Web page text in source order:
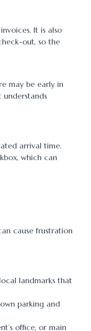
It is also
out, so the
may be early in
arrival time.
which can
cause frustration
landmarks that
parking and
office, or main